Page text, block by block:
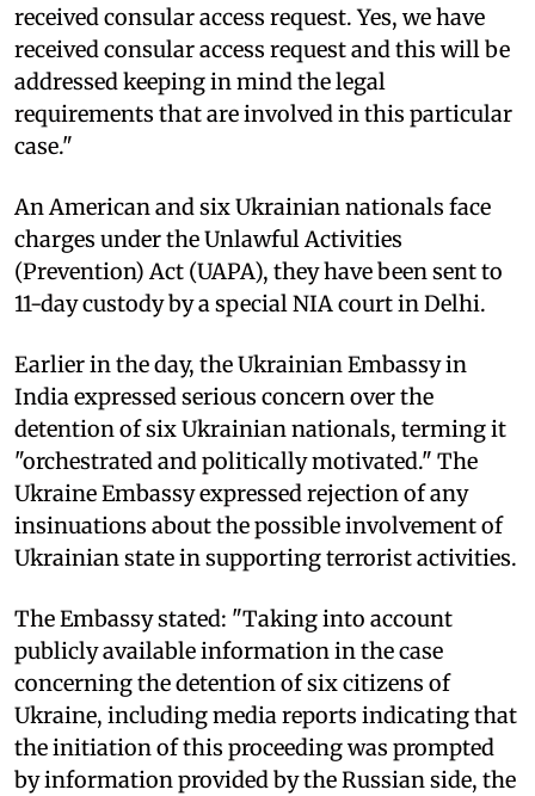
received consular access request. Yes, we have
received consular access request and this will be
addressed keeping in mind the legal
requirements that are involved in this particular
case."
An American and six Ukrainian nationals face
charges under the Unlawful Activities
(Prevention) Act (UAPA), they have been sent to
11-day custody by a special NIA court in Delhi.
Earlier in the day, the Ukrainian Embassy in
India expressed serious concern over the
detention of six Ukrainian nationals, terming it
"orchestrated and politically motivated." The
Ukraine Embassy expressed rejection of any
insinuations about the possible involvement of
Ukrainian state in supporting terrorist activities.
The Embassy stated: "Taking into account
publicly available information in the case
concerning the detention of six citizens of
Ukraine, including media reports indicating that
the initiation of this proceeding was prompted
by information provided by the Russian side, the